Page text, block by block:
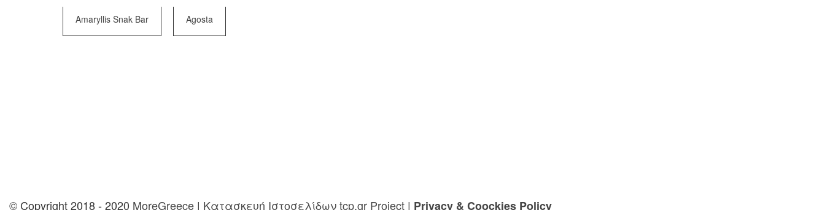
Amaryllis Snak Bar Agosta
© Copyright 2018 - 2020 MoreGreece | Κατασκευή Ιστοσελίδων tcp.gr Project | Privacy & Coockies Policy